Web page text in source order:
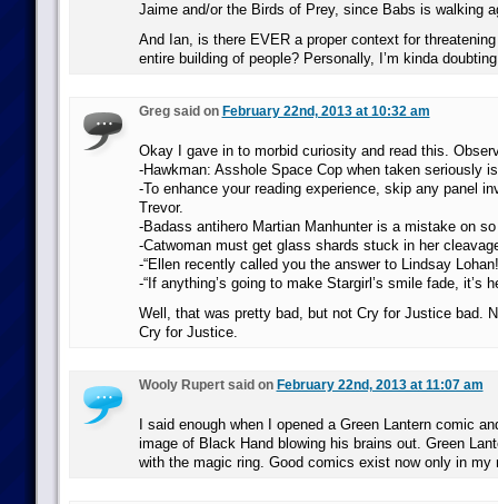
Jaime and/or the Birds of Prey, since Babs is walking
And Ian, is there EVER a proper context for
entire building of people? Personally, I’m kinda
Greg said on February 22nd, 2013 at 10:32 am
Okay I gave in to morbid curiosity and read this.
-Hawkman: Asshole Space Cop when taken seriously
-To enhance your reading experience, skip any panel
Trevor.
-Badass antihero Martian Manhunter is a mistake on
-Catwoman must get glass shards stuck in her
-“Ellen recently called you the answer to Lindsay
-“If anything’s going to make Stargirl’s smile fade, it’s
Well, that was pretty bad, but not Cry for Justice bad.
Cry for Justice.
Wooly Rupert said on February 22nd, 2013 at 11:07 am
I said enough when I opened a Green Lantern comic
image of Black Hand blowing his brains out. Green
with the magic ring. Good comics exist now only in my